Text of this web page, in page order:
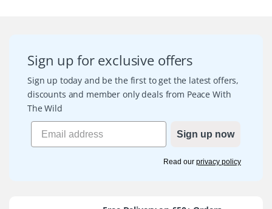
Sign up for exclusive offers
Sign up today and be the first to get the latest offers,
discounts and member only deals from Peace With
The Wild
Sign up now
Read our privacy policy